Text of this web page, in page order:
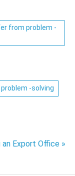
from problem -
-solving
an Export Office »